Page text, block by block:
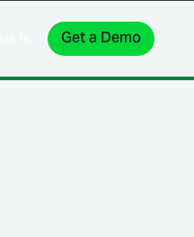
Get a Demo